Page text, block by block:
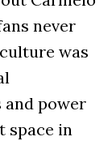
never
was
and power
space in